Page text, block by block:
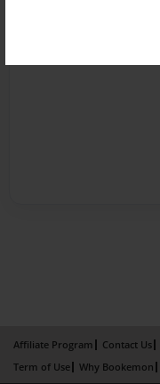
Affiliate Program Contact Us
Term of Use
Why Bookemon